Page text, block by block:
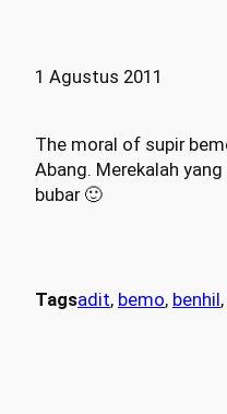
1 Agustus 2011
The moral of supir
Abang. Merekalah
bubar 🙂
Tagsadit, bemo, benhil ,